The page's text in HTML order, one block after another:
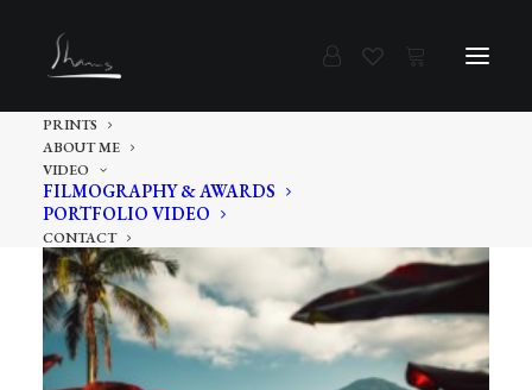
PRINTS
ABOUT ME
VIDEO
FILMOGRAPHY & AWARDS
PORTFOLIO VIDEO
CONTACT